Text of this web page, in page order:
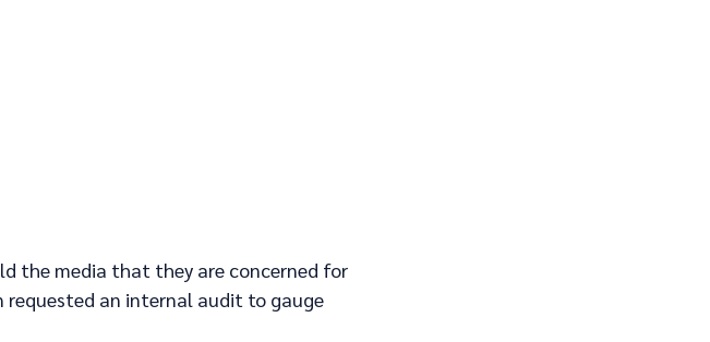
the media that they are concerned for
an internal audit to gauge